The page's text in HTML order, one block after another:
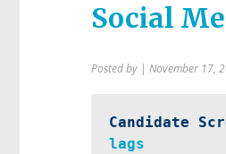
Social
Posted by | November 17,
Candidate
lags